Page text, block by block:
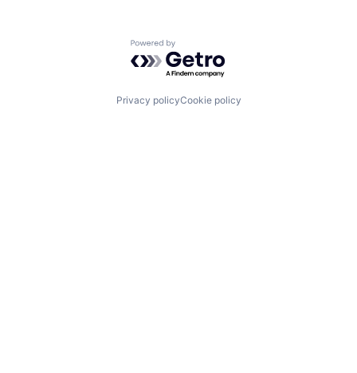
Powered by Getro.com
Privacy policyCookie policy